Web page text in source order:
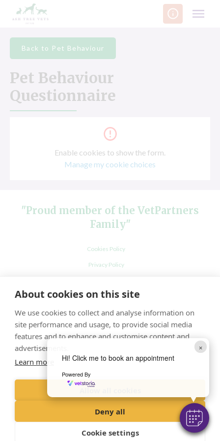
About cookies on this site
We use cookies to collect and analyse information on
site performance and usage, to provide social media
features and to enhance and customise content and
advertisements.
Learn more
Allow all cookies
Deny all
Cookie settings
×
Hi! Click me to book an appointment
Powered By
Back to Pet Behaviour
Pet Behaviour
Questionnaire
Enable cookies to show the form.
Manage my cookie choices
"Proud member of the VetPartners
Family"
Cookies Policy
Privacy Policy
Terms and Conditions
© VetPartners Practices Limited t/a Ash Tree Vets
Registered Address Spitfire House, Aviator Court, York YO30 4UZ
Company No. 10084952